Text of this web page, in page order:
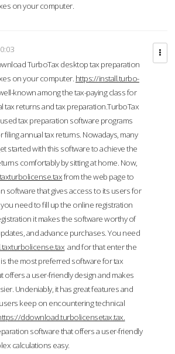
on your computer.
TurboTax desktop tax preparation
on your computer. https://install.turbo-
known among the tax-paying class for
tax returns and tax preparation.TurboTax
tax preparation software programs
annual tax returns. Nowadays, many
started with this software to achieve the
comfortably by sitting at home. Now,
from the web page to
software that gives access to its users for
need to fill up the online registration
it makes the software worthy of
and advance purchases. You need
and for that enter the
the most preferred software for tax
offers a user-friendly design and makes
Undeniably, it has great features and
keep on encountering technical
ddownload.turbolicensetax.tax.
software that offers a user-friendly
calculations easy.